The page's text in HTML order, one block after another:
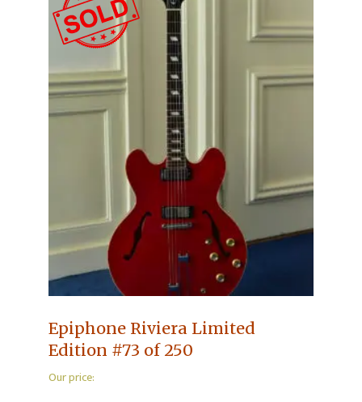
Epiphone Riviera Limited
Edition #73 of 250
Our price: